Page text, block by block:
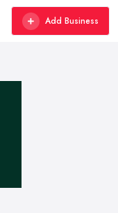
Add Business